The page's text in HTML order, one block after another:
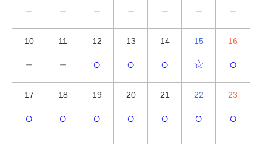
－ － － － － － －
10
－
11
－
12
○
13
○
14
○
15
☆
16
○
17
○
18
○
19
○
20
○
21
○
22
○
23
○